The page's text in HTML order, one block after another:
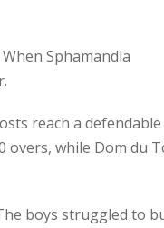
Sphamandla
reach a defendable
overs, while Dom du
boys struggled to